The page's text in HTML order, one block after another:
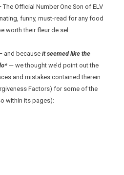
Official Number One Son of ELV
funny, must-read for any food
worth their fleur de sel.
and becauseit seemed like the
— we thought we’d point out the
and mistakes contained therein
Factors) for some of the
within its pages):